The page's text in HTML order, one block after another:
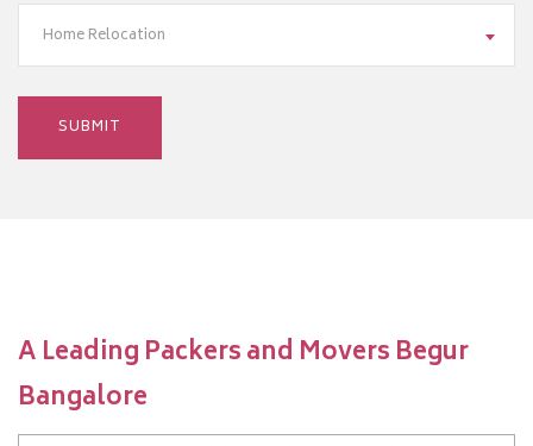
Home Relocation
A Leading Packers and Movers Begur
Bangalore